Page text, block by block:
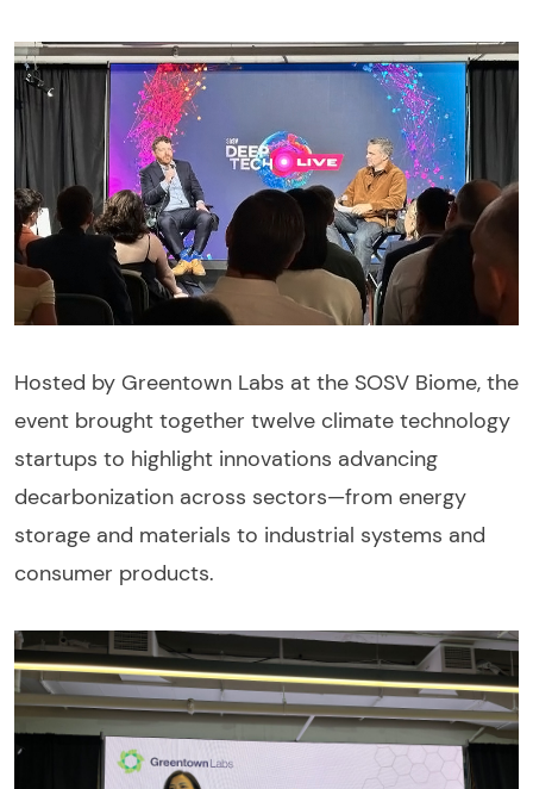
Hosted by Greentown Labs at the SOSV Biome, the
event brought together twelve climate technology
startups to highlight innovations advancing
decarbonization across sectors—from energy
storage and materials to industrial systems and
consumer products.